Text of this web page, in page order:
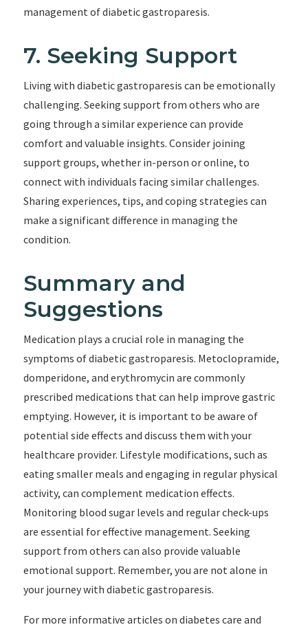
management of diabetic gastroparesis.
7. Seeking Support
Living with diabetic gastroparesis can be emotionally
challenging. Seeking support from others who are
going through a similar experience can provide
comfort and valuable insights. Consider joining
support groups, whether in-person or online, to
connect with individuals facing similar challenges.
Sharing experiences, tips, and coping strategies can
make a significant difference in managing the
condition.
Summary and
Suggestions
Medication plays a crucial role in managing the
symptoms of diabetic gastroparesis. Metoclopramide,
domperidone, and erythromycin are commonly
prescribed medications that can help improve gastric
emptying. However, it is important to be aware of
potential side effects and discuss them with your
healthcare provider. Lifestyle modifications, such as
eating smaller meals and engaging in regular physical
activity, can complement medication effects.
Monitoring blood sugar levels and regular check-ups
are essential for effective management. Seeking
support from others can also provide valuable
emotional support. Remember, you are not alone in
your journey with diabetic gastroparesis.
For more informative articles on diabetes care and